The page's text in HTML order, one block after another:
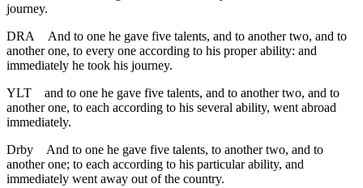
journey.
DRA
And to one he gave five talents, and to another two, and to
another one, to every one according to his proper ability: and
immediately he took his journey.
YLT
and to one he gave five talents, and to another two, and to
another one, to each according to his several ability, went abroad
immediately.
Drby
And to one he gave five talents, to another two, and to
another one; to each according to his particular ability, and
immediately went away out of the country.